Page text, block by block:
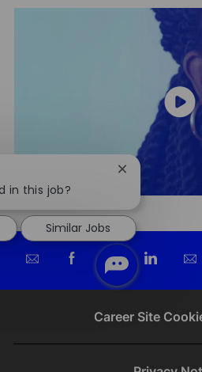
Share
via
Share
via
Share
Career Site
in this job?
Close
notification
Similar Jobs